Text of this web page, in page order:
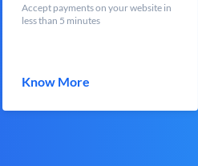
Accept payments on your website in
less than 5 minutes
Know More